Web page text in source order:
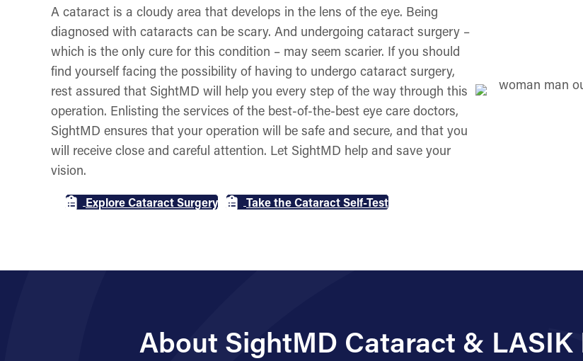
A cataract is a cloudy area that develops in the lens of the eye. Being
diagnosed with cataracts can be scary. And undergoing cataract surgery ­–
which is the only cure for this condition – may seem scarier. If you should
find yourself facing the possibility of having to undergo cataract surgery,
rest assured that SightMD will help you every step of the way through this
operation. Enlisting the services of the best-of-the-best eye care doctors,
SightMD ensures that your operation will be safe and secure, and that you
will receive close and careful attention. Let SightMD help and save your
vision.
Explore Cataract Surgery Take the Cataract Self-Test
About SightMD Cataract & LASIK